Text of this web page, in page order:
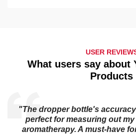
USER
What users say about
Products
"The essential oil bottle's dark
potent for longer. I trust it to
collection."